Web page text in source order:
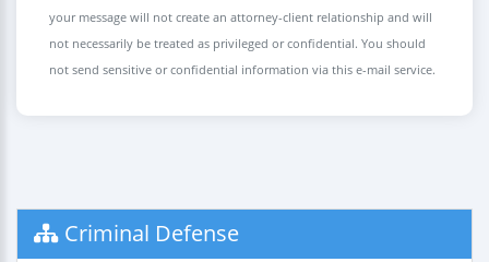
your message will not create an attorney-client relationship and will
not necessarily be treated as privileged or confidential. You should
not send sensitive or confidential information via this e-mail service.
Criminal Defense